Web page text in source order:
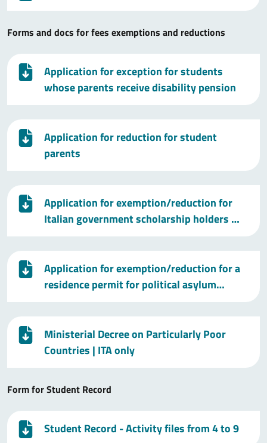
Forms and docs for fees exemptions and reductions
Application for exception for students
whose parents receive disability pension
Application for reduction for student
parents
Application for exemption/reduction for
Italian government scholarship holders …
Application for exemption/reduction for a
residence permit for political asylum…
Ministerial Decree on Particularly Poor
Countries | ITA only
Form for Student Record
Student Record - Activity files from 4 to 9